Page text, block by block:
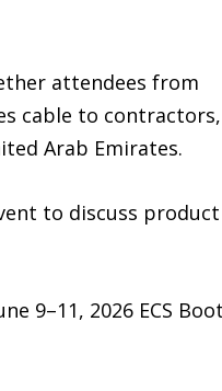
attendees from
cable to contractors,
Arab Emirates.
to discuss product
9–11, 2026 ECS